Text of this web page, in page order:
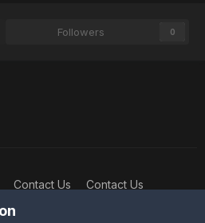
Followers 0
Contact Us Contact Us
Invision Community